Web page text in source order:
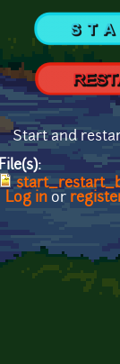
Start and
File(s):
Log in or